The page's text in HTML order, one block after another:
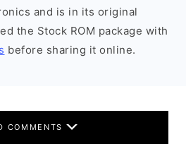
and is in its original
the Stock ROM package with
before sharing it online.
COMMENTS